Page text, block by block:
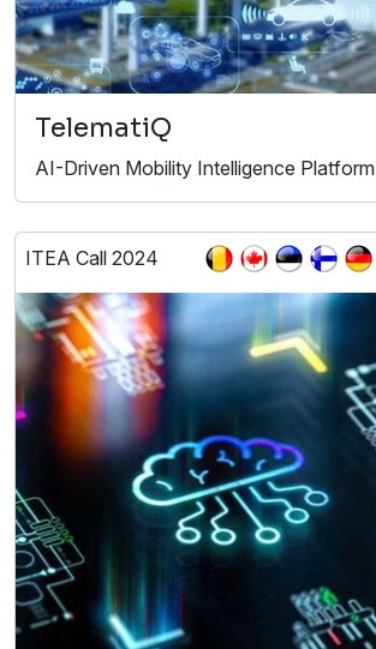
TelematiQ
AI-Driven Mobility Intelligence Platform
ITEA Call 2024